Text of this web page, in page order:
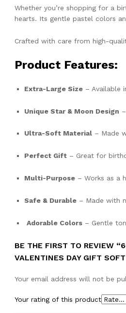
Whether you’re shopping for a
hearts. Its gentle pastel colors
Crafted with care from high-
Product Features:
Extra-Large Size – Available
Unique Star & Moon Design
Ultra-Soft Material – Made
Perfect Gift – Great for
Multi-Purpose – Works as a
Safe & Durable – Made with
Adorable Colors – Gentle
BE THE FIRST TO REVIEW
VALENTINES DAY GIFT
Your email address will not be
Your rating of this product